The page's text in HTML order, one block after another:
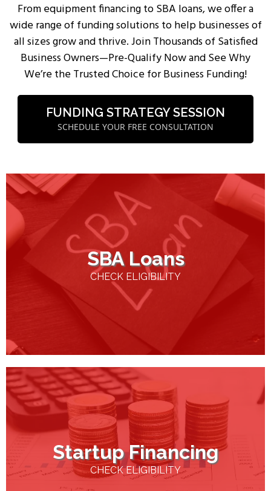
From equipment financing to SBA loans, we offer a
wide range of funding solutions to help businesses of
all sizes grow and thrive. Join Thousands of Satisfied
Business Owners—Pre-Qualify Now and See Why
We’re the Trusted Choice for Business Funding!
FUNDING STRATEGY SESSION
SCHEDULE YOUR FREE CONSULTATION
SBA Loans
CHECK ELIGIBILITY
Startup Financing
CHECK ELIGIBILITY